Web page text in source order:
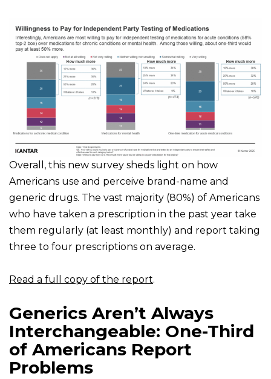
Overall, this new survey sheds light on how
Americans use and perceive brand-name and
generic drugs. The vast majority (80%) of Americans
who have taken a prescription in the past year take
them regularly (at least monthly) and report taking
three to four prescriptions on average.
Read a full copy of the report.
Generics Aren’t Always
Interchangeable: One-Third
of Americans Report
Problems